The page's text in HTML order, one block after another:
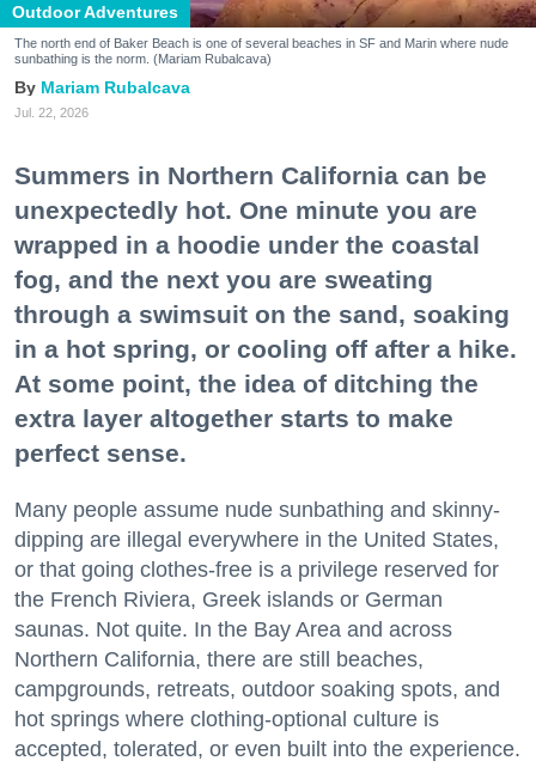
Outdoor Adventures
The north end of Baker Beach is one of several beaches in SF and Marin where nude
sunbathing is the norm. (Mariam Rubalcava)
Mariam Rubalcava
Jul. 22, 2026
Summers in Northern California can be
unexpectedly hot. One minute you are
wrapped in a hoodie under the coastal
fog, and the next you are sweating
through a swimsuit on the sand, soaking
in a hot spring, or cooling off after a hike.
At some point, the idea of ditching the
extra layer altogether starts to make
perfect sense.
Many people assume nude sunbathing and skinny-
dipping are illegal everywhere in the United States,
or that going clothes-free is a privilege reserved for
the French Riviera, Greek islands or German
saunas. Not quite. In the Bay Area and across
Northern California, there are still beaches,
campgrounds, retreats, outdoor soaking spots, and
hot springs where clothing-optional culture is
accepted, tolerated, or even built into the experience.